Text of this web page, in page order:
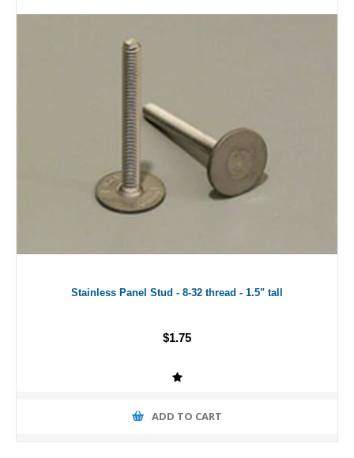
Stainless Panel Stud - 8-32 thread - 1.5" tall
$1.75
ADD TO CART